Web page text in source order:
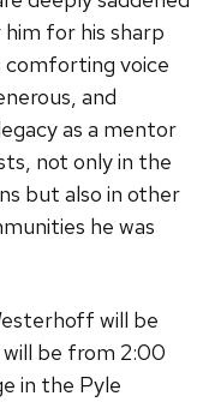
for his sharp
comforting voice
and
as a mentor
not only in the
but also in other
he was
will be
be from 2:00
in the Pyle